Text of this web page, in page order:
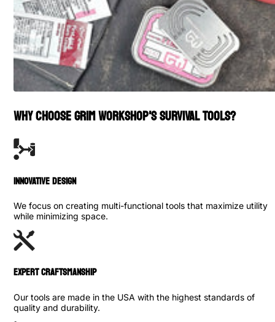
WHY CHOOSE GRIM WORKSHOP'S SURVIVAL TOOLS?
INNOVATIVE DESIGN
We focus on creating multi-functional tools that maximize utility
while minimizing space.
Expert Craftsmanship
Our tools are made in the USA with the highest standards of
quality and durability.